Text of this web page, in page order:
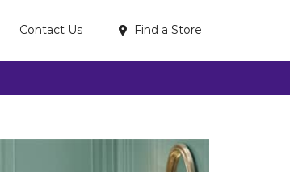
Contact Us Find a Store